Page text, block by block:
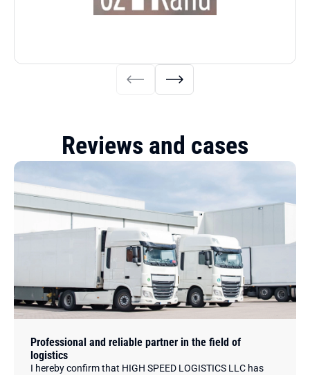
Reviews and cases
Professional and reliable partner in the field of
logistics
I hereby confirm that HIGH SPEED LOGISTICS LLC has